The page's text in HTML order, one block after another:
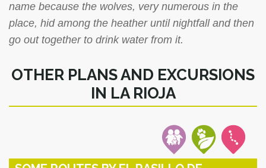
name because the wolves, very numerous in the
place, hid among the heather until nightfall and then
go out together to drink water from it.
OTHER PLANS AND EXCURSIONS
IN LA RIOJA